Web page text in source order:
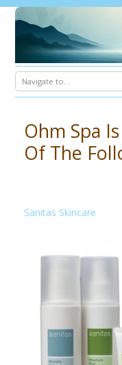
Ohm Spa
Of The
Sanitas Skincare